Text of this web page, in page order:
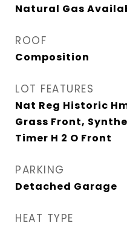
Natural Gas
ROOF
Composition
LOT FEATURES
Nat Reg Historic
Grass Front,
Timer H 2 O Front
PARKING
Detached Garage
HEAT TYPE